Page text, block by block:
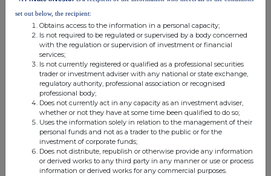
Under Rule 8.3(b) of the Irish Takeover Rules, any person 'interested'
(directly or indirectly) in 1% or more of any class of 'relevant securities'
of the Company must disclose all 'dealings' in such 'relevant securities'
during the 'offer period'. The disclosure of a 'dealing' in 'relevant
securities' by a person to whom Rule 8.3(b) applies must be made by no
later than 3.30 pm (London time) on the 'business day' following the date
of the transaction. A dealing disclosure must contain the details specified
in Rule 8.6(b) of the Irish Takeover Rules, including details of the dealing
concerned and of the person's interests and short positions in any
'relevant securities' of the Company.
set out below, the recipient:
Obtains access to the information in a personal capacity;
Is not required to be regulated or supervised by a body concerned
with the regulation or supervision of investment or financial
services;
Is not currently registered or qualified as a professional securities
trader or investment adviser with any national or state exchange,
regulatory authority, professional association or recognised
professional body;
Does not currently act in any capacity as an investment adviser,
whether or not they have at some time been qualified to do so;
Uses the information solely in relation to the management of their
personal funds and not as a trader to the public or for the
investment of corporate funds;
Does not distribute, republish or otherwise provide any information
or derived works to any third party in any manner or use or process
information or derived works for any commercial purposes.